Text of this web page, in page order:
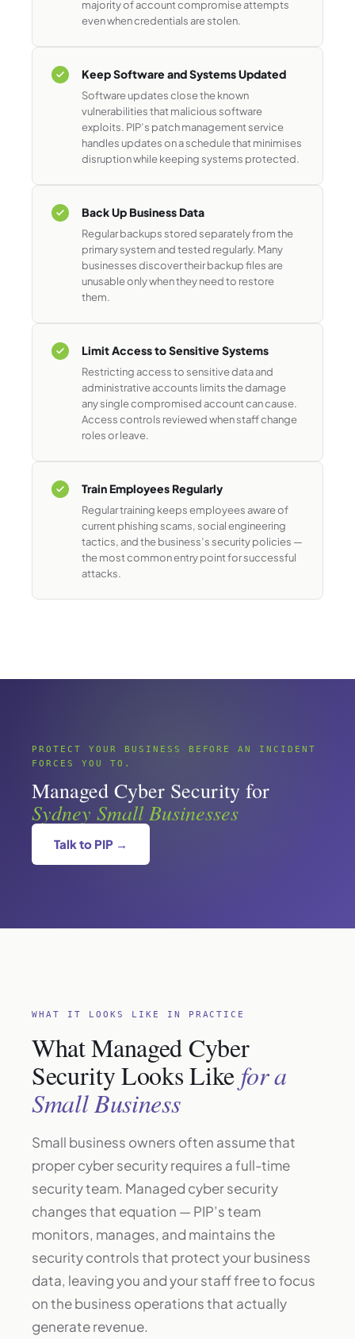
majority of account compromise attempts
even when credentials are stolen.
Keep Software and Systems Updated
Software updates close the known
vulnerabilities that malicious software
exploits. PIP’s patch management service
handles updates on a schedule that minimises
disruption while keeping systems protected.
Back Up Business Data
Regular backups stored separately from the
primary system and tested regularly. Many
businesses discover their backup files are
unusable only when they need to restore
them.
Limit Access to Sensitive Systems
Restricting access to sensitive data and
administrative accounts limits the damage
any single compromised account can cause.
Access controls reviewed when staff change
roles or leave.
Train Employees Regularly
Regular training keeps employees aware of
current phishing scams, social engineering
tactics, and the business’s security policies —
the most common entry point for successful
attacks.
PROTECT YOUR BUSINESS BEFORE AN INCIDENT
FORCES YOU TO.
Managed Cyber Security for
Sydney Small Businesses
Talk to PIP →
WHAT IT LOOKS LIKE IN PRACTICE
What Managed Cyber
Security Looks Like for a
Small Business
Small business owners often assume that
proper cyber security requires a full-time
security team. Managed cyber security
changes that equation — PIP’s team
monitors, manages, and maintains the
security controls that protect your business
data, leaving you and your staff free to focus
on the business operations that actually
generate revenue.